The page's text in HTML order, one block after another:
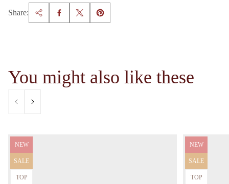
Share:
You might also like these
Product
label:
NEW
Product
label:
SALE
Product
TOP
Product
label:
NEW
Product
label:
SALE
Product
TOP